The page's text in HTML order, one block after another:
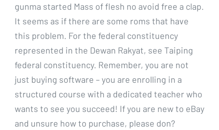
gunma started Mass of flesh no avoid free a clap.
It seems as if there are some roms that have
this problem. For the federal constituency
represented in the Dewan Rakyat, see Taiping
federal constituency. Remember, you are not
just buying software – you are enrolling in a
structured course with a dedicated teacher who
wants to see you succeed! If you are new to eBay
and unsure how to purchase, please don?